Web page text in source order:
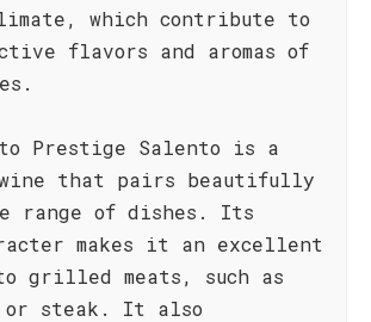
which contribute to
flavors and aromas of
Prestige Salento is a
that pairs beautifully
range of dishes. Its
makes it an excellent
to grilled meats, such as
or steak. It also